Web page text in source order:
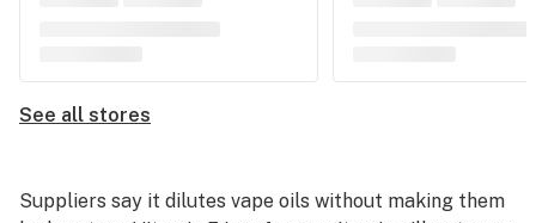
See all stores
Suppliers say it dilutes vape oils without making them